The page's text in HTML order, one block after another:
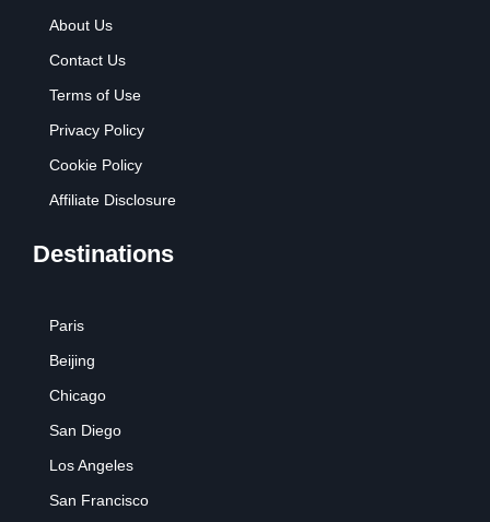
About Us
Contact Us
Terms of Use
Privacy Policy
Cookie Policy
Affiliate Disclosure
Destinations
Paris
Beijing
Chicago
San Diego
Los Angeles
San Francisco